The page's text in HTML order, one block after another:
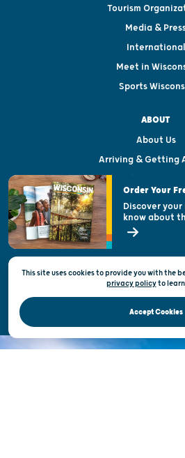
Tourism
Media &
International
Meet in
Sports
ABOUT
About Us
Arriving & Getting
Visitor & Welcome
Open Records
State of
Privacy & Terms of
Official Site of the Wisconsin
This site uses cookies to provide you with the
privacy policyto
Accept Cookies
Order Your
Discover
know about